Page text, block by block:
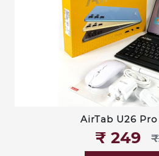
AirTab U26
₹‎ 249